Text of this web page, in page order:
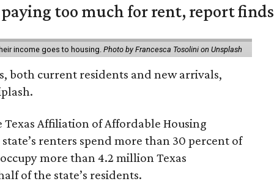
paying too much for rent, report finds
income goes to housing. Photo by Francesca Tosolini on Unsplash
both current residents and new arrivals,
Texas Affiliation of Affordable Housing
renters spend more than 30 percent of
more than 4.2 million Texas
of the state’s residents.